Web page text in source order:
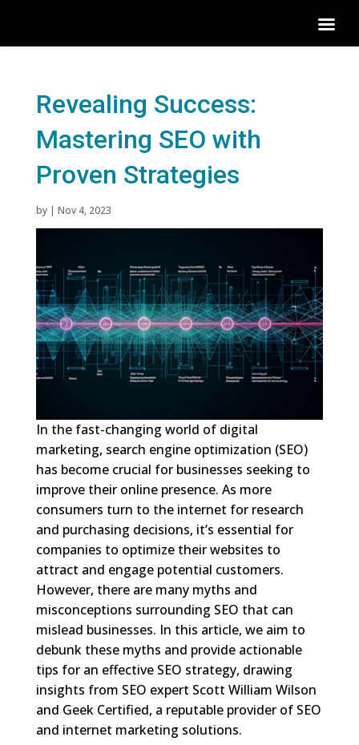
Revealing Success:
Mastering SEO with
Proven Strategies
by | Nov 4, 2023
In the fast-changing world of digital
marketing, search engine optimization (SEO)
has become crucial for businesses seeking to
improve their online presence. As more
consumers turn to the internet for research
and purchasing decisions, it’s essential for
companies to optimize their websites to
attract and engage potential customers.
However, there are many myths and
misconceptions surrounding SEO that can
mislead businesses. In this article, we aim to
debunk these myths and provide actionable
tips for an effective SEO strategy, drawing
insights from SEO expert Scott William Wilson
and Geek Certified, a reputable provider of SEO
and internet marketing solutions.